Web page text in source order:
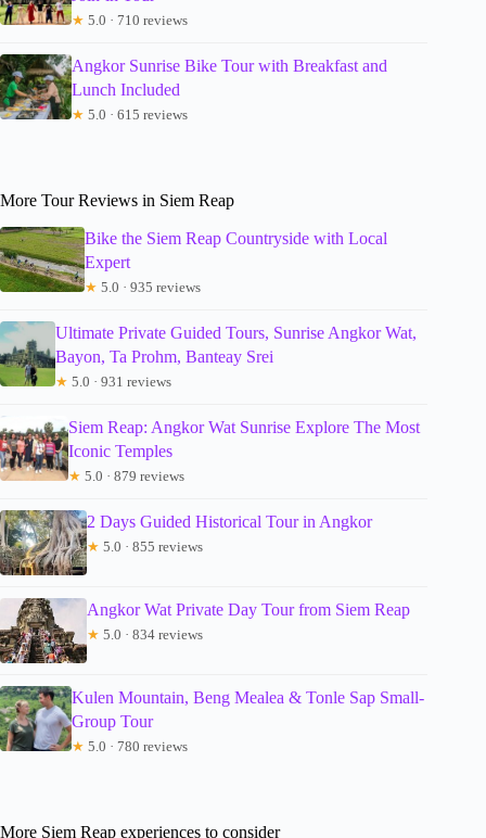
★ 5.0 · 710 reviews
Angkor Sunrise Bike Tour with Breakfast and
Lunch Included
★ 5.0 · 615 reviews
More Tour Reviews in Siem Reap
Bike the Siem Reap Countryside with Local
Expert
★ 5.0 · 935 reviews
Ultimate Private Guided Tours, Sunrise Angkor Wat,
Bayon, Ta Prohm, Banteay Srei
★ 5.0 · 931 reviews
Siem Reap: Angkor Wat Sunrise Explore The Most
Iconic Temples
★ 5.0 · 879 reviews
2 Days Guided Historical Tour in Angkor
★ 5.0 · 855 reviews
Angkor Wat Private Day Tour from Siem Reap
★ 5.0 · 834 reviews
Kulen Mountain, Beng Mealea & Tonle Sap Small-
Group Tour
★ 5.0 · 780 reviews
More Siem Reap experiences to consider